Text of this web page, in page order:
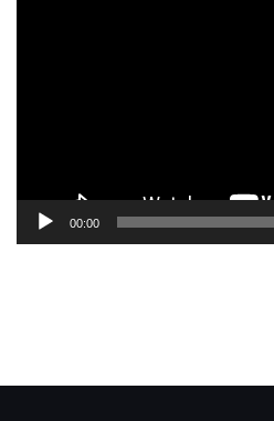
00:00